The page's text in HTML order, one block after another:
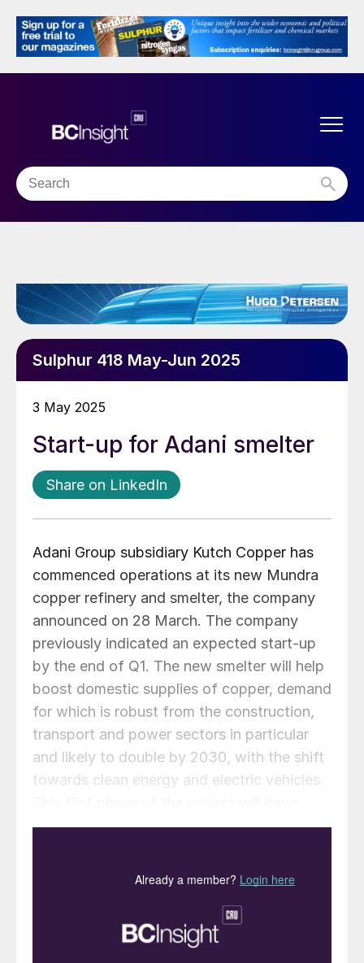
Sulphur 418 May-Jun 2025
3 May 2025
Start-up for Adani smelter
Share on LinkedIn
Adani Group subsidiary Kutch Copper has
commenced operations at its new Mundra
copper refinery and smelter, the company
announced on 28 March. The company
previously indicated an expected start-up
by the end of Q1. The new smelter will help
boost domestic supplies of copper, demand
for which is robust from the construction,
transport and power sectors in particular
and likely to double by 2030, with the shift
towards clean energy and electric vehicles.
around 500,000 t/a copper capacity, with a
The first phase of the plant is expected to
have 1.5 million t/a of sulphuric acid
production capacity, while the phosphate-